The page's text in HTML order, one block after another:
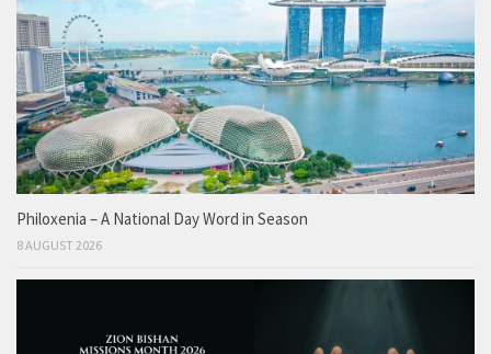
Philoxenia – A National Day Word in Season
8 AUGUST 2026